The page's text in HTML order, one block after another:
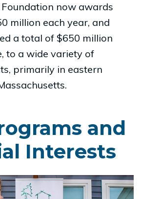
Foundation now awards
million each year, and
a total of $650 million
to a wide variety of
primarily in eastern
and
Interests